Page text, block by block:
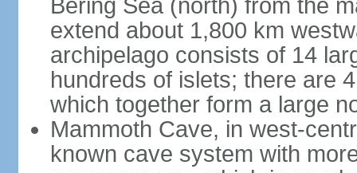
Bering Sea (north) from the
extend about 1,800 km
archipelago consists of 14
hundreds of islets; there are
which together form a large
Mammoth Cave, in west-
known cave system with